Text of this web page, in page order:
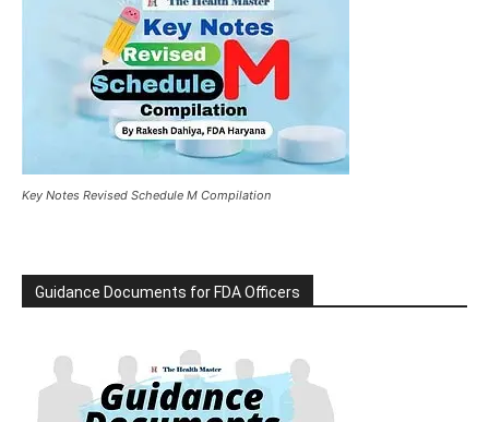
Key Notes Revised Schedule M Compilation
Guidance Documents for FDA Officers